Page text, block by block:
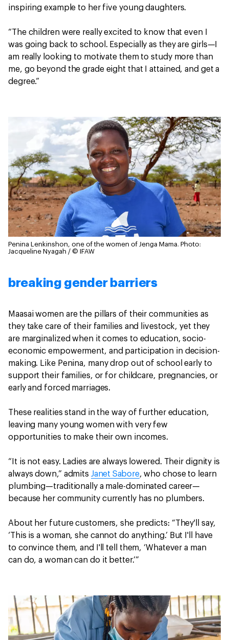
inspiring example to her five young daughters.
“The children were really excited to know that even I
was going back to school. Especially as they are girls—I
am really looking to motivate them to study more than
me, go beyond the grade eight that I attained, and get a
degree.”
Penina Lenkinshon, one of the women of Jenga Mama. Photo:
Jacqueline Nyagah / © IFAW
breaking gender barriers
Maasai women are the pillars of their communities as
they take care of their families and livestock, yet they
are marginalized when it comes to education, socio-
economic empowerment, and participation in decision-
making. Like Penina, many drop out of school early to
support their families, or for childcare, pregnancies, or
early and forced marriages.
These realities stand in the way of further education,
leaving many young women with very few
opportunities to make their own incomes.
“It is not easy. Ladies are always lowered. Their dignity is
always down,” admits Janet Sabore, who chose to learn
plumbing—traditionally a male-dominated career—
because her community currently has no plumbers.
About her future customers, she predicts: “They'll say,
‘This is a woman, she cannot do anything.’ But I'll have
to convince them, and I'll tell them, ‘Whatever a man
can do, a woman can do it better.’”